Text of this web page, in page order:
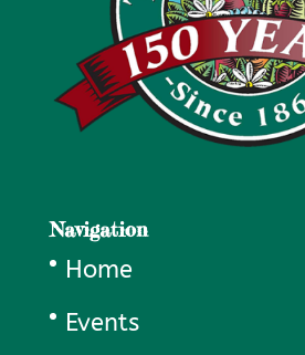
Navigation
Home
Events